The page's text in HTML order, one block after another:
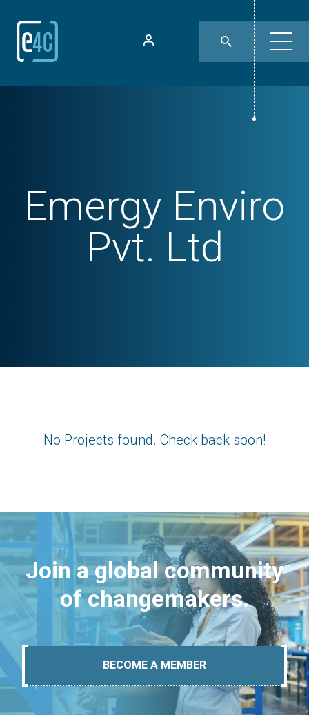
Emergy Enviro
Pvt. Ltd
No Projects found. Check back soon!
Join a global community
of changemakers.
BECOME A MEMBER